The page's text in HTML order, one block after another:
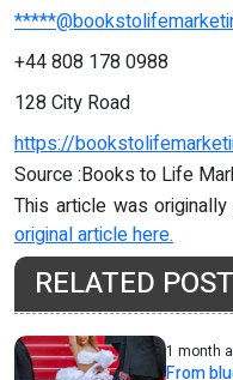
+44 808 178 0988
128 City Road
https://
Source :Books to Life
This article was
original article here.
RELATED POST
1 month
From